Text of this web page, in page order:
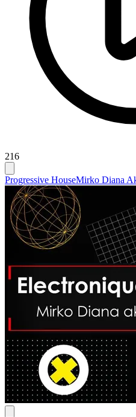
216
Progressive HouseMirko Diana